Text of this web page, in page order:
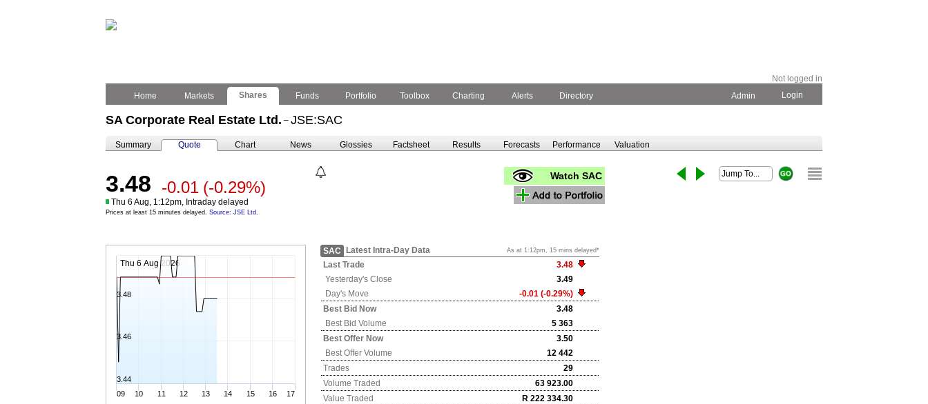
Not logged in
Home
Markets Shares Funds Portfolio Toolbox Charting Alerts Directory Admin Login
SA Corporate Real Estate Ltd. – JSE:SAC
Summary Quote Chart News Glossies Factsheet Results Forecasts Performance Valuation
3.48 -0.01 (-0.29%)
Thu 6 Aug, 1:12pm, Intraday delayed
Prices at least 15 minutes delayed. Source: JSE Ltd.
Watch SAC
Thu 6 Aug 2026
09 10 11 12 13 14 15 16 17
3.44
3.46
3.48
SAC Latest Intra-Day Data As at 1:12pm, 15 mins delayed*
Last Trade
3.48
Yesterday's Close
3.49
Day's Move
-0.01 (-0.29%)
Best Bid Now
3.48
Best Bid Volume
5 363
Best Offer Now
3.50
Best Offer Volume
12 442
Trades
29
Volume Traded
63 923.00
Value Traded
R 222 334.30